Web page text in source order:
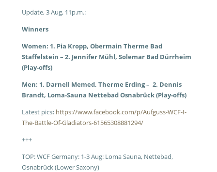
Update, 3 Aug, 11p.m.:
Winners
Women: 1. Pia Kropp, Obermain Therme Bad
Staffelstein – 2. Jennifer Mühl, Solemar Bad Dürrheim
(Play-offs)
Men: 1. Darnell Memed, Therme Erding – 2. Dennis
Brandt, Loma-Sauna Nettebad Osnabrück (Play-offs)
Latest pics: https://www.facebook.com/p/Aufguss-WCF-I-
The-Battle-Of-Gladiators-61565308881294/
+++
TOP: WCF Germany: 1-3 Aug: Loma Sauna, Nettebad,
Osnabrück (Lower Saxony)